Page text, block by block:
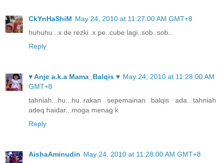
CkYnHaShiM May 24, 2010 at 11:27:00 AM GMT+8
huhuhu...x de rezki..x pe..cube lagi..sob..sob..
Reply
♥ Anje a.k.a Mama_Balqis ♥ May 24, 2010 at 11:28:00 AM
GMT+8
tahniah...hu...hu..rakan sepemainan balqis ada...tahniah
adeq haidar...moga menag k
Reply
AishaAminudin May 24, 2010 at 11:28:00 AM GMT+8